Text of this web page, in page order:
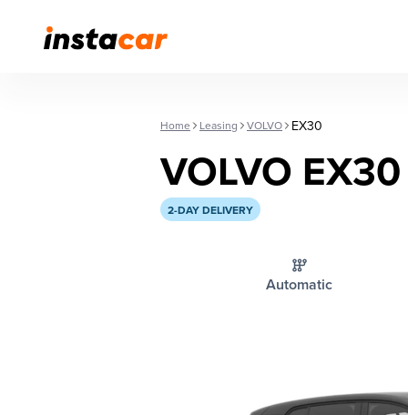
Home Leasing VOLVO EX30
VOLVO EX30
2-DAY DELIVERY
Automatic